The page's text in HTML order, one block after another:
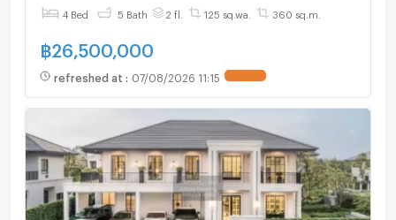
ADD LINE @connexproperty ✅
4 Bed 5 Bath 2 fl. 125 sq.wa. 360 sq.m.
฿26,500,000
refreshed at : 07/08/2026 11:15